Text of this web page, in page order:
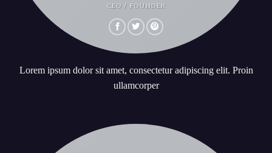
CEO / FOUNDER
Lorem ipsum dolor sit amet, consectetur adipiscing elit. Proin
ullamcorper